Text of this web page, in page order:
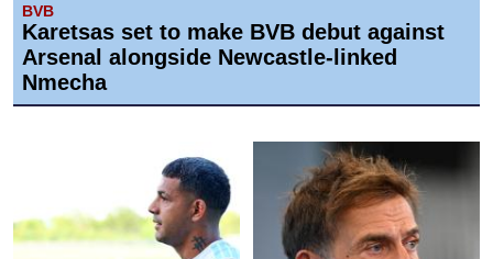
BVB
Karetsas set to make BVB debut against
Arsenal alongside Newcastle-linked
Nmecha